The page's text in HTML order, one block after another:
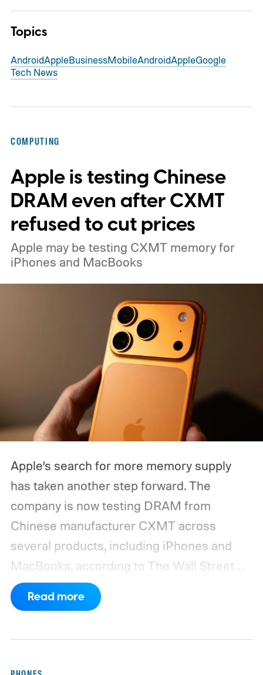
Topics
AndroidAppleBusinessMobileAndroidAppleGoogle
Tech News
COMPUTING
Apple is testing Chinese
DRAM even after CXMT
refused to cut prices
Apple may be testing CXMT memory for
iPhones and MacBooks
Apple’s search for more memory supply
has taken another step forward. The
company is now testing DRAM from
Chinese manufacturer CXMT across
several products, including iPhones and
MacBooks, according to The Wall Street
Journal. Apple has also held early talks with
CXMT about supplying memory for some
Read more